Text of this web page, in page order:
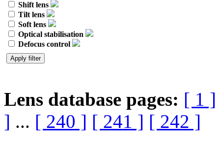
Shift lens
Tilt lens
Soft lens
Optical stabilisation
Defocus control
Lens database pages: [ 1 ]
] ... [ 240 ] [ 241 ] [ 242 ]